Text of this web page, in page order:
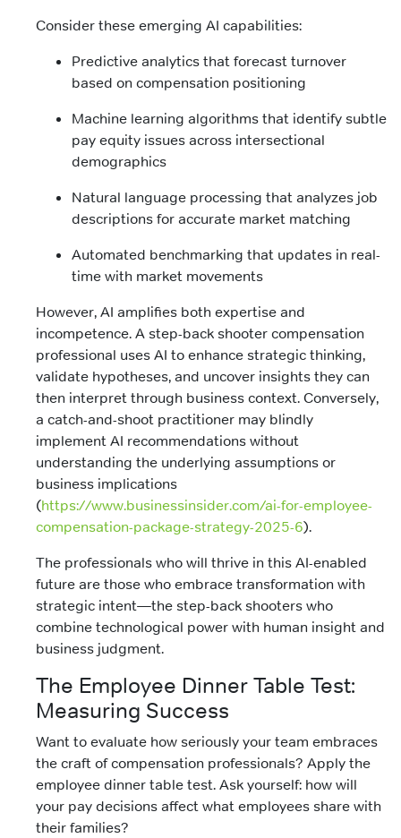
Consider these emerging AI capabilities:
Predictive analytics that forecast turnover
based on compensation positioning
Machine learning algorithms that identify subtle
pay equity issues across intersectional
demographics
Natural language processing that analyzes job
descriptions for accurate market matching
Automated benchmarking that updates in real-
time with market movements
However, AI amplifies both expertise and
incompetence. A step-back shooter compensation
professional uses AI to enhance strategic thinking,
validate hypotheses, and uncover insights they can
then interpret through business context. Conversely,
a catch-and-shoot practitioner may blindly
implement AI recommendations without
understanding the underlying assumptions or
business implications
(https://www.businessinsider.com/ai-for-employee-
compensation-package-strategy-2025-6).
The professionals who will thrive in this AI-enabled
future are those who embrace transformation with
strategic intent—the step-back shooters who
combine technological power with human insight and
business judgment.
The Employee Dinner Table Test:
Measuring Success
Want to evaluate how seriously your team embraces
the craft of compensation professionals? Apply the
employee dinner table test. Ask yourself: how will
your pay decisions affect what employees share with
their families?